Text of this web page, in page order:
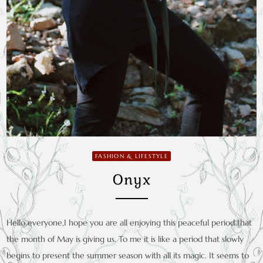
FASHION & LIFESTYLE
Onyx
Hello everyone,I hope you are all enjoying this peaceful period that
the month of May is giving us. To me it is like a period that slowly
begins to present the summer season with all its magic. It seems to